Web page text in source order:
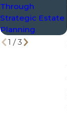
Through
Strategic Estate
Planning
1 /3